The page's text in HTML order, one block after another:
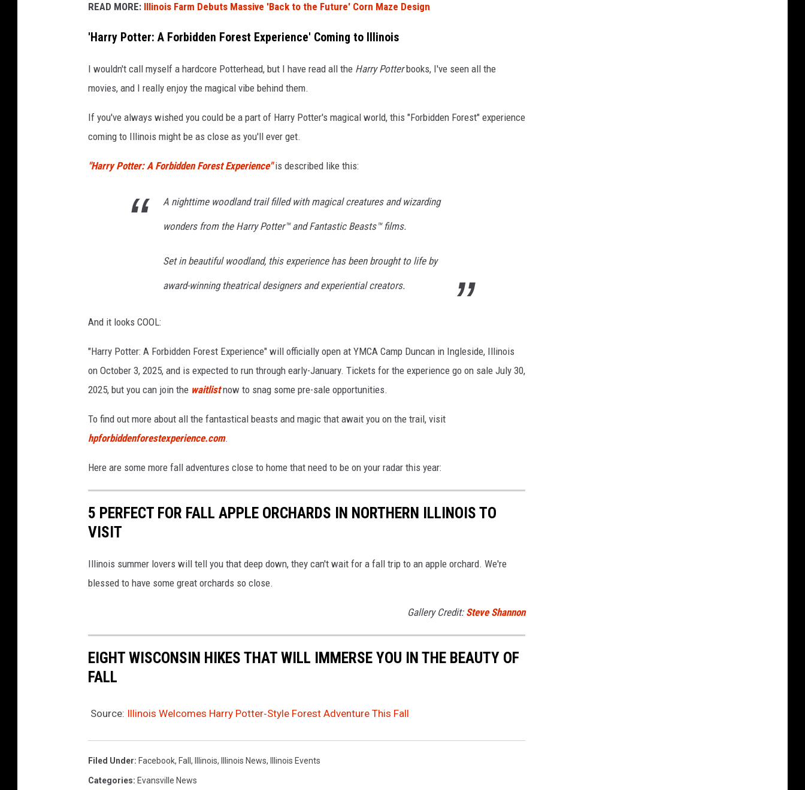
y
A
f
r
c
U
s
p
l
a
s
READ MORE: Illinois Farm Debuts Massive 'Back to the Future' Corn Maze Design
'Harry Potter: A Forbidden Forest Experience' Coming to Illinois
I wouldn't call myself a hardcore Potterhead, but I have read all the Harry Potterbooks, I've seen all the
movies, and I really enjoy the magical vibe behind them.
If you've always wished you could be a part of Harry Potter's magical world, this "Forbidden Forest" experience
coming to Illinois might be as close as you'll ever get.
"Harry Potter: A Forbidden Forest Experience" is described like this:
A nighttime woodland trail filled with magical creatures and wizarding
wonders from the Harry Potter™ and Fantastic Beasts™ films.
Set in beautiful woodland, this experience has been brought to life by
award-winning theatrical designers and experiential creators.
And it looks COOL:
"Harry Potter: A Forbidden Forest Experience" will officially open at YMCA Camp Duncan in Ingleside, Illinois
on October 3, 2025, and is expected to run through early-January. Tickets for the experience go on sale July 30,
2025, but you can join the waitlistnow to snag some pre-sale opportunities.
To find out more about all the fantastical beasts and magic that await you on the trail, visit
hpforbiddenforestexperience.com.
Here are some more fall adventures close to home that need to be on your radar this year:
5 PERFECT FOR FALL APPLE ORCHARDS IN NORTHERN ILLINOIS TO
VISIT
Illinois summer lovers will tell you that deep down, they can't wait for a fall trip to an apple orchard. We're
blessed to have some great orchards so close.
Gallery Credit: Steve Shannon
EIGHT WISCONSIN HIKES THAT WILL IMMERSE YOU IN THE BEAUTY OF
FALL
Source: Illinois Welcomes Harry Potter‑Style Forest Adventure This Fall
Filed Under: Facebook, Fall , Illinois, Illinois News, Illinois Events
Categories: Evansville News